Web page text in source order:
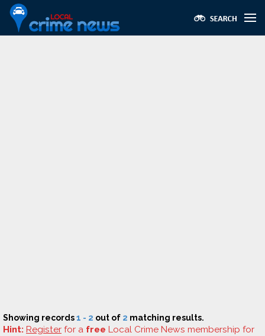
Showing records1 - 2 out of 2 matching results.
Hint: Register for a free Local Crime News membership for